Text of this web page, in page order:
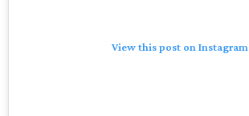
View this post on Instagram